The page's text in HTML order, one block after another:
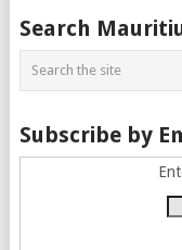
Posts
navigation
Search
Subscribe by